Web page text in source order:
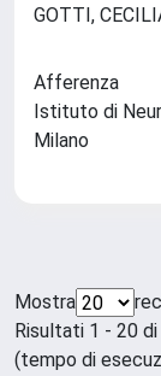
GOTTI,
Afferenza
Istituto di
Milano
Mostra
Risultati 1 - 20
(tempo di